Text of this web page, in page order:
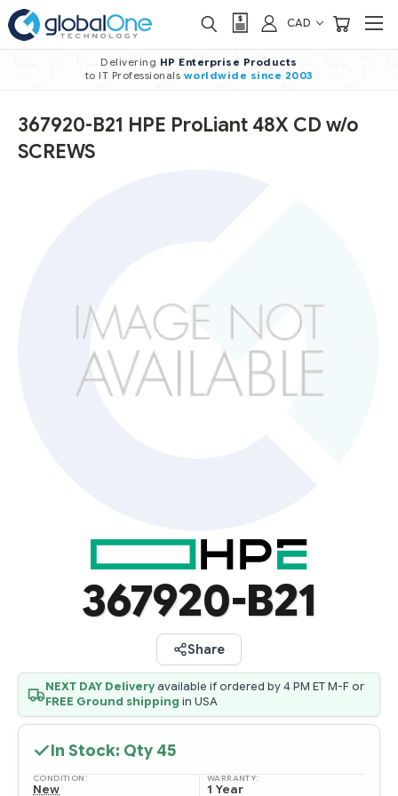
CAD
Delivering HP Enterprise Products
to IT Professionals worldwide since 2003
367920-B21 HPE ProLiant 48X CD w/o
SCREWS
367920-B21
Share
NEXT DAY Deliveryavailable if ordered by 4 PM ET M-F or
FREE Ground shipping in USA
In Stock: Qty 45
CONDITION:
New
WARRANTY:
1 Year